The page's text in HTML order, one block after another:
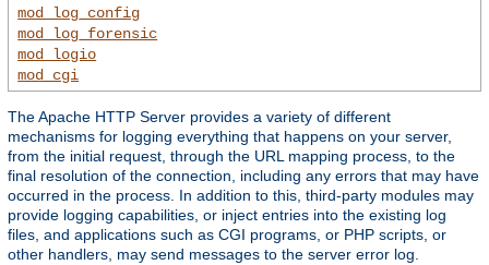
mod_log_config
mod_log_forensic
mod_logio
mod_cgi
The Apache HTTP Server provides a variety of different
mechanisms for logging everything that happens on your server,
from the initial request, through the URL mapping process, to the
final resolution of the connection, including any errors that may have
occurred in the process. In addition to this, third-party modules may
provide logging capabilities, or inject entries into the existing log
files, and applications such as CGI programs, or PHP scripts, or
other handlers, may send messages to the server error log.